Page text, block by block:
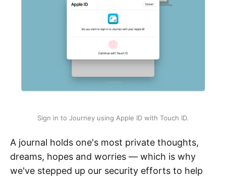
Sign in to Journey using Apple ID with Touch ID.
A journal holds one's most private thoughts,
dreams, hopes and worries — which is why
we've stepped up our security efforts to help